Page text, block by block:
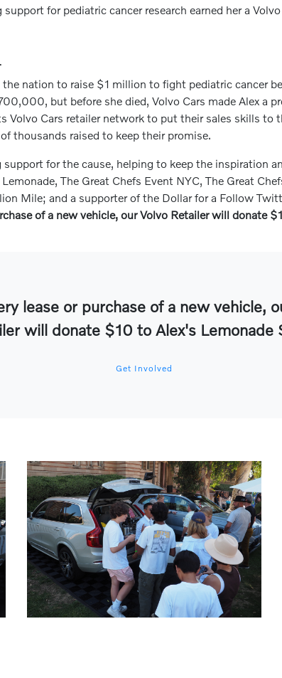
support for pediatric cancer research earned her a
nation to raise $1 million to fight pediatric cancer
but before she died, Volvo Cars made Alex a
Volvo Cars retailer network to put their sales skills
thousands raised to keep their promise.
for the cause, helping to keep the inspiration
The Great Chefs Event NYC, The Great
Mile; and a supporter of the Dollar for a Follow
of a new vehicle, our Volvo Retailer will donate
lease or purchase of a new vehicle,
will donate $10 to Alex's Lemonade
Get Involved